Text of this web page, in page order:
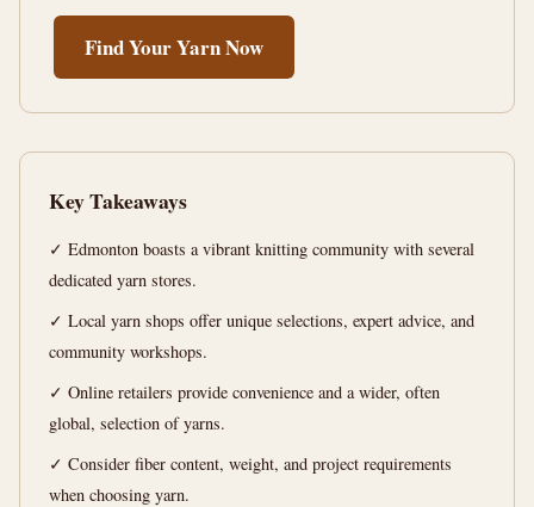
Yarn
Edmonton:
Guide
2,919
words
Find Your Yarn Now
Key Takeaways
✓ Edmonton boasts a vibrant knitting community with several
dedicated yarn stores.
✓ Local yarn shops offer unique selections, expert advice, and
community workshops.
✓ Online retailers provide convenience and a wider, often
global, selection of yarns.
✓ Consider fiber content, weight, and project requirements
when choosing yarn.